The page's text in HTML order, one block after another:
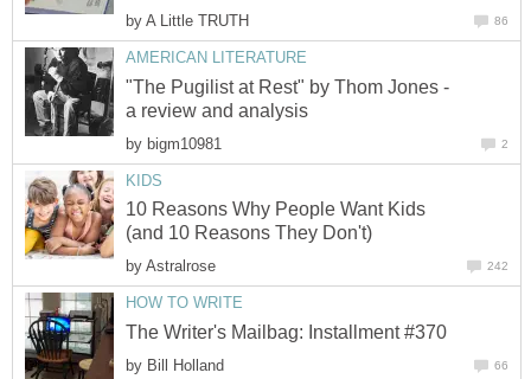
by A Little TRUTH 86
AMERICAN LITERATURE
"The Pugilist at Rest" by Thom Jones -
a review and analysis
by bigm10981 2
KIDS
10 Reasons Why People Want Kids
(and 10 Reasons They Don't)
by Astralrose 242
HOW TO WRITE
The Writer's Mailbag: Installment #370
by Bill Holland 66